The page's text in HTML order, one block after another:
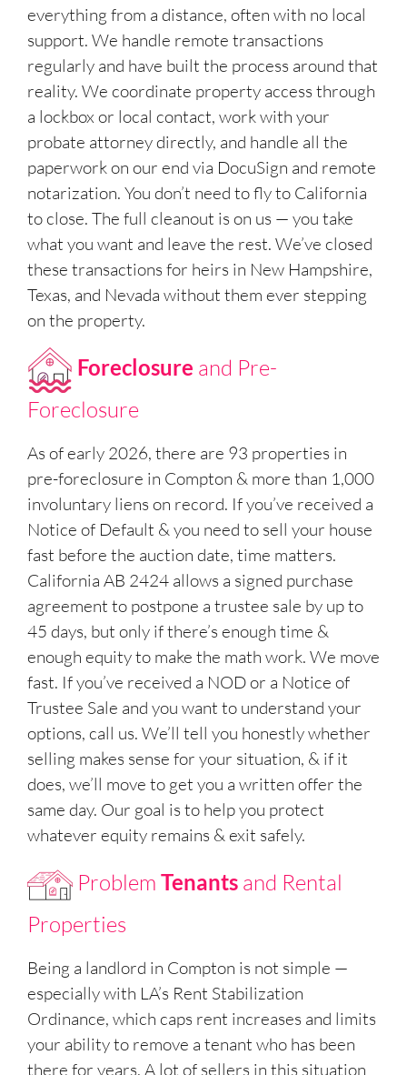
everything from a distance, often with no local
support. We handle remote transactions
regularly and have built the process around that
reality. We coordinate property access through
a lockbox or local contact, work with your
probate attorney directly, and handle all the
paperwork on our end via DocuSign and remote
notarization. You don’t need to fly to California
to close. The full cleanout is on us — you take
what you want and leave the rest. We’ve closed
these transactions for heirs in New Hampshire,
Texas, and Nevada without them ever stepping
on the property.
Foreclosure and Pre-
Foreclosure
As of early 2026, there are 93 properties in
pre-foreclosure in Compton & more than 1,000
involuntary liens on record. If you’ve received a
Notice of Default & you need to sell your house
fast before the auction date, time matters.
California AB 2424 allows a signed purchase
agreement to postpone a trustee sale by up to
45 days, but only if there’s enough time &
enough equity to make the math work. We move
fast. If you’ve received a NOD or a Notice of
Trustee Sale and you want to understand your
options, call us. We’ll tell you honestly whether
selling makes sense for your situation, & if it
does, we’ll move to get you a written offer the
same day. Our goal is to help you protect
whatever equity remains & exit safely.
Problem Tenants and Rental
Properties
Being a landlord in Compton is not simple —
especially with LA’s Rent Stabilization
Ordinance, which caps rent increases and limits
your ability to remove a tenant who has been
there for years. A lot of sellers in this situation